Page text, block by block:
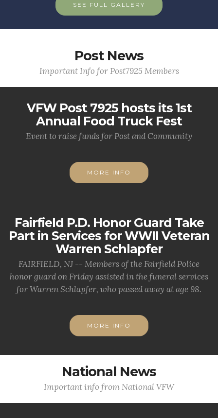
SEE FULL GALLERY
Post News
Important Info for Post7925 Members
VFW Post 7925 hosts its 1st
Annual Food Truck Fest
Event to raise funds for Post and Community
MORE INFO
Fairfield P.D. Honor Guard Take
Part in Services for WWII Veteran
Warren Schlapfer
FAIRFIELD, NJ -- Members of the Fairfield Police
honor guard on Friday assisted in the funeral services
for Warren Schlapfer, who passed away at age 98.
MORE INFO
National News
Important info from National VFW